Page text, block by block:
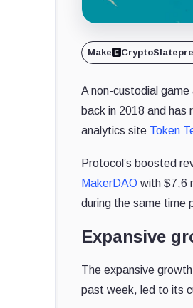
Make CryptoSlate
A non-custodial
back in 2018 and
analytics site Token
Protocol’s boosted
MakerDAO with $7,6
during the same time
Expansive
The expansive
past week, led to its